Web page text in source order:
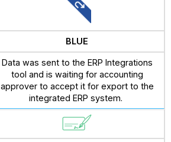
BLUE
Data was sent to the ERP Integrations
tool and is waiting for accounting
approver to accept it for export to the
integrated ERP system.